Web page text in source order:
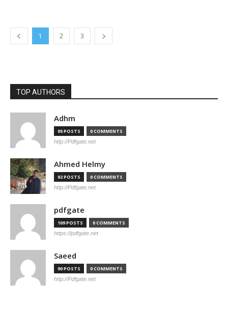
1 2 3
TOP AUTHORS
Adhm
95 POSTS 0 COMMENTS
http://Pdfgate.net
Ahmed Helmy
92 POSTS 0 COMMENTS
http://Pdfgate.net
pdfgate
109 POSTS 0 COMMENTS
https://pdfgate.net
Saeed
90 POSTS 0 COMMENTS
http://Pdfgate.net